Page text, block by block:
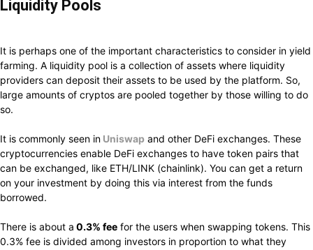
Liquidity Pools
It is perhaps one of the important characteristics to consider in yield
farming. A liquidity pool is a collection of assets where liquidity
providers can deposit their assets to be used by the platform. So,
large amounts of cryptos are pooled together by those willing to do
so.
It is commonly seen in Uniswap and other DeFi exchanges. These
cryptocurrencies enable DeFi exchanges to have token pairs that
can be exchanged, like ETH/LINK (chainlink). You can get a return
on your investment by doing this via interest from the funds
borrowed.
There is about a 0.3% fee for the users when swapping tokens. This
0.3% fee is divided among investors in proportion to what they